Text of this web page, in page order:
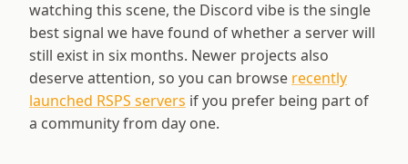
watching this scene, the Discord vibe is the single
best signal we have found of whether a server will
still exist in six months. Newer projects also
deserve attention, so you can browse recently
launched RSPS servers if you prefer being part of
a community from day one.